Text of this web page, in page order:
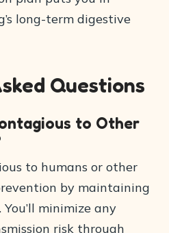
long-term digestive
Questions
to Other
to humans or other
by maintaining
minimize any
risk through